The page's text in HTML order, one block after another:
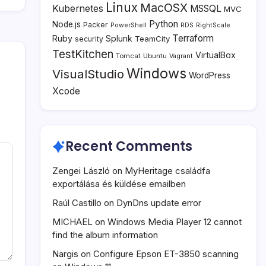
Kubernetes Linux MacOSX MSSQL MVC
Node.js Packer PowerShell Python RDS RightScale
Ruby security Splunk TeamCity Terraform
TestKitchen Tomcat Ubuntu Vagrant VirtualBox
VisualStudio Windows WordPress
Xcode
Recent Comments
Zengei László on MyHeritage családfa
exportálása és küldése emailben
Raúl Castillo on DynDns update error
MICHAEL on Windows Media Player 12 cannot
find the album information
Nargis on Configure Epson ET-3850 scanning